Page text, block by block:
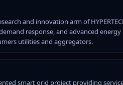
and innovation arm of
response, and advanced energy
utilities and aggregators.
smart grid project providing